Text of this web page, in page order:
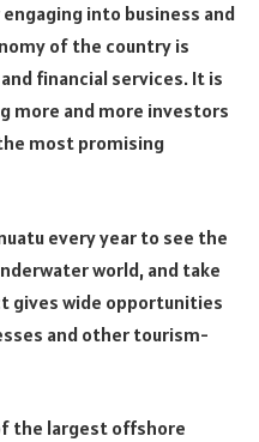
into business and
of the country is
financial services. It is
more and more investors
most promising
every year to see the
world, and take
gives wide opportunities
and other tourism-
the largest offshore